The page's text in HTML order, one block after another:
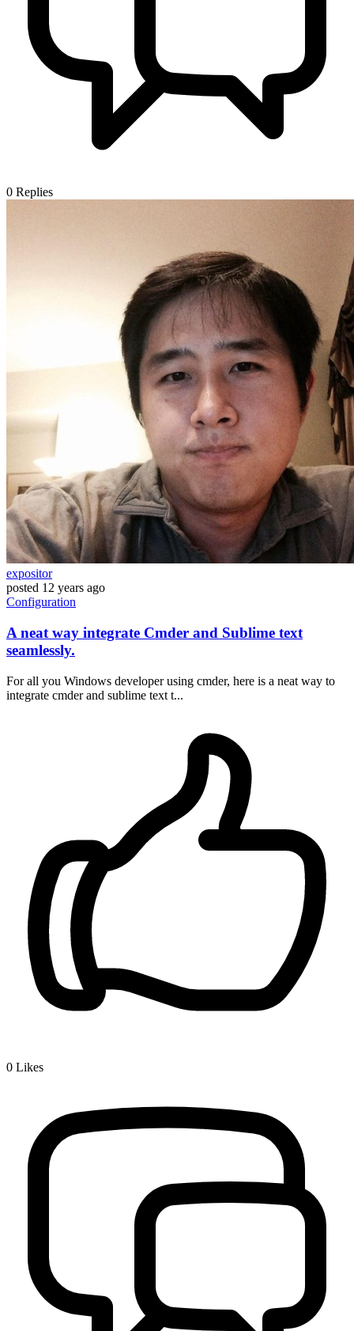
0 Replies
expositor
posted 12 years ago
Configuration
A neat way integrate Cmder and Sublime text
seamlessly.
For all you Windows developer using cmder, here is a neat way to
integrate cmder and sublime text t...
0 Likes